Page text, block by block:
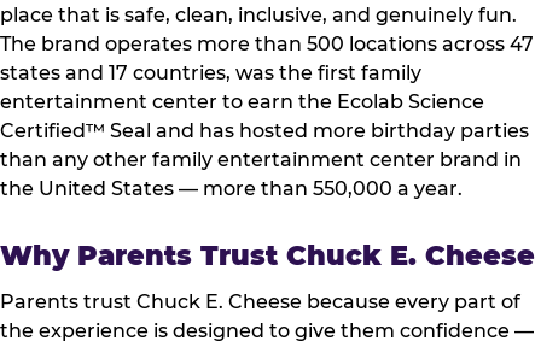
place that is safe, clean, inclusive, and genuinely fun.
The brand operates more than 500 locations across 47
states and 17 countries, was the first family
entertainment center to earn the Ecolab Science
Certified™ Seal and has hosted more birthday parties
than any other family entertainment center brand in
the United States — more than 550,000 a year.
Why Parents Trust Chuck E. Cheese
Parents trust Chuck E. Cheese because every part of
the experience is designed to give them confidence —